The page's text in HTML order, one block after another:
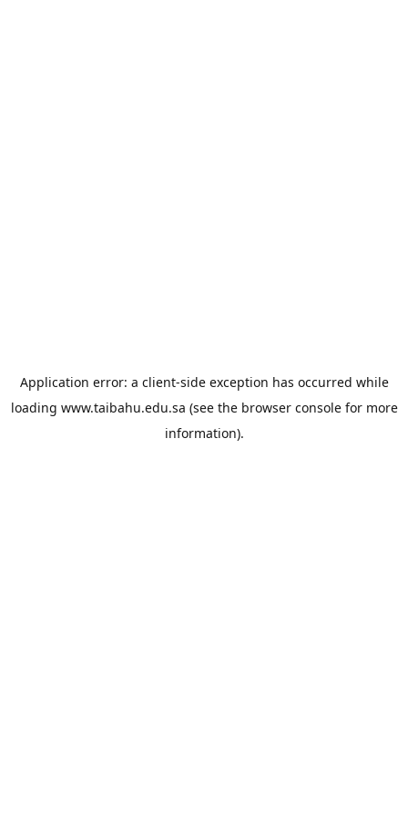
Application error: a client-side exception has occurred while
loading www.taibahu.edu.sa (see the browser consolefor more
information).